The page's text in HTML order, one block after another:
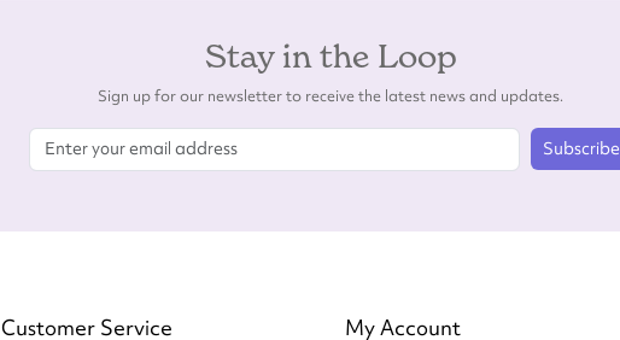
Stay in the Loop
Sign up for our newsletter to receive the latest news and updates.
Subscribe
Customer Service My Account